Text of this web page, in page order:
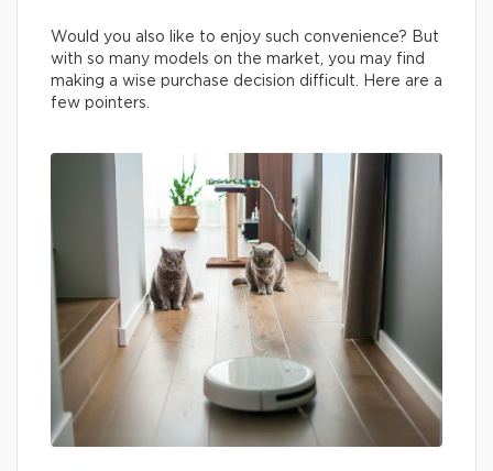
Would you also like to enjoy such convenience? But
with so many models on the market, you may find
making a wise purchase decision difficult. Here are a
few pointers.